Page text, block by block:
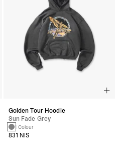
Golden Tour Hoodie
Sun Fade Grey
1 Colour
831 NIS